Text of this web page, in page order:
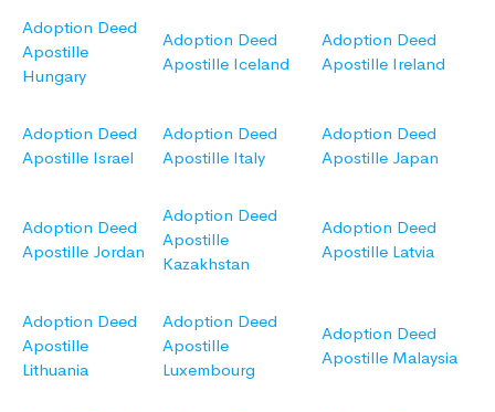
Adoption Deed
Apostille
Hungary
Adoption Deed
Apostille Iceland
Adoption Deed
Apostille Ireland
Adoption Deed
Apostille Israel
Adoption Deed
Apostille Italy
Adoption Deed
Apostille Japan
Adoption Deed
Apostille Jordan
Adoption Deed
Apostille
Kazakhstan
Adoption Deed
Apostille Latvia
Adoption Deed
Apostille
Lithuania
Adoption Deed
Apostille
Luxembourg
Adoption Deed
Apostille Malaysia